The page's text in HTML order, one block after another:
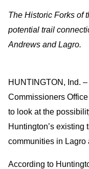
The Historic Forks of
potential trail
Andrews and Lagro.
HUNTINGTON, Ind.
Commissioners
to look at the
Huntington’s existing
communities in Lagro
According to